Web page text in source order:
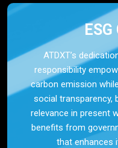
ATDXT’s
responsibility
carbon emission
social transparency,
relevance in present
benefits from
that enhances